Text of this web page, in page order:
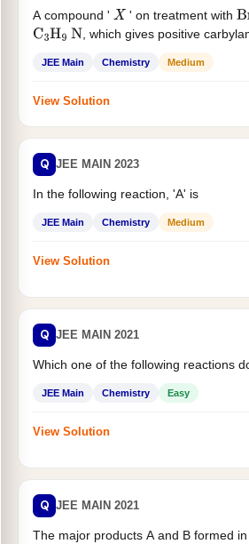
A compound ' X ' on treatment with Br
C3H9 N , which gives positive
JEE Main Chemistry Medium
View Solution
Q JEE MAIN 2023
In the following reaction, 'A' is
JEE Main Chemistry Medium
View Solution
Q JEE MAIN 2021
Which one of the following reactions
JEE Main Chemistry Easy
View Solution
Q JEE MAIN 2021
The major products A and B formed